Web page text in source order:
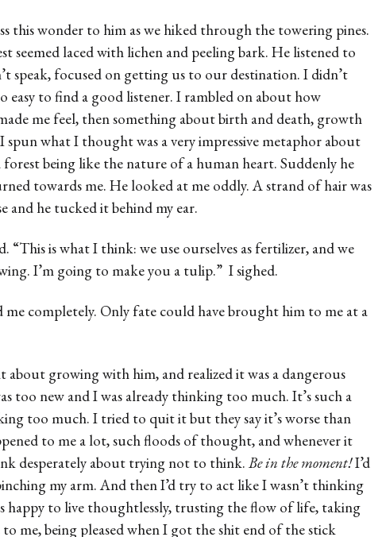
this wonder to him as we hiked through the towering pines.
seemed laced with lichen and peeling bark. He listened to
speak, focused on getting us to our destination. I didn’t
easy to find a good listener. I rambled on about how
me feel, then something about birth and death, growth
spun what I thought was a very impressive metaphor about
being like the nature of a human heart. Suddenly he
towards me. He looked at me oddly. A strand of hair was
and he tucked it behind my ear.
“This is what I think: we use ourselves as fertilizer, and we
I’m going to make you a tulip.” I sighed.
completely. Only fate could have brought him to me at a
growing with him, and realized it was a dangerous
too new and I was already thinking too much. It’s such a
too much. I tried to quit it but they say it’s worse than
to me a lot, such floods of thought, and whenever it
desperately about trying not to think. Be in the moment!I’d
my arm. And then I’d try to act like I wasn’t thinking
happy to live thoughtlessly, trusting the flow of life, taking
me, being pleased when I got the shit end of the stick